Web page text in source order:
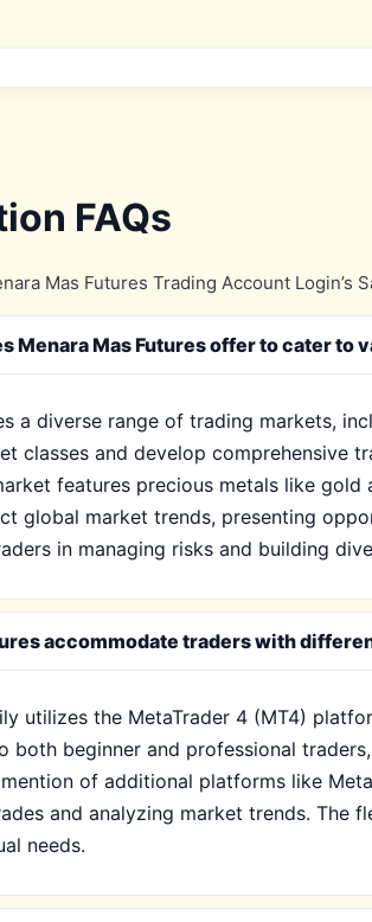
FAQs
Mas Futures Trading Account Login’s
Menara Mas Futures offer to cater
a diverse range of trading markets,
classes and develop comprehensive
features precious metals like
global market trends, presenting
in managing risks and building
accommodate traders with
utilizes the MetaTrader 4 (MT4)
beginner and professional
of additional platforms like
and analyzing market trends. The
needs.